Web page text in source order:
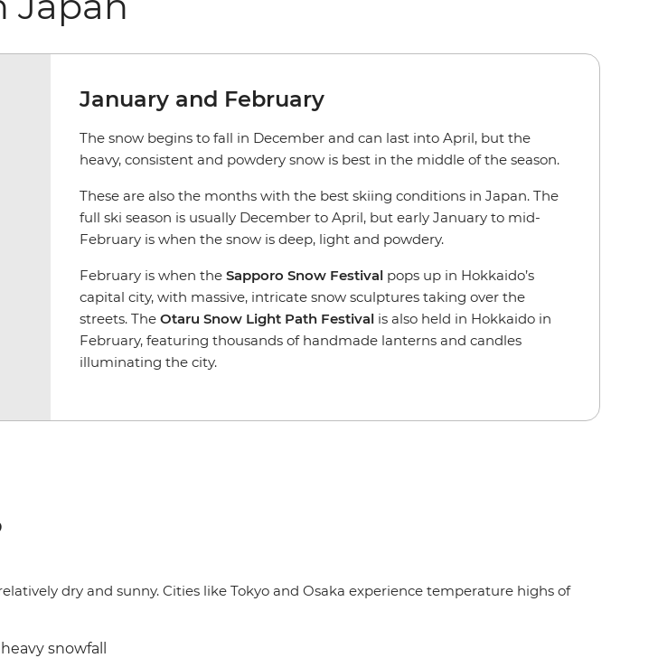
January and February
The snow begins to fall in December and can last into April, but the
heavy, consistent and powdery snow is best in the middle of the season.
These are also the months with the best skiing conditions in Japan. The
full ski season is usually December to April, but early January to mid-
February is when the snow is deep, light and powdery.
February is when the Sapporo Snow Festival pops up in Hokkaido’s
capital city, with massive, intricate snow sculptures taking over the
streets. The Otaru Snow Light Path Festival is also held in Hokkaido in
February, featuring thousands of handmade lanterns and candles
illuminating the city.
dry and sunny. Cities like Tokyo and Osaka experience temperature highs of
snowfall